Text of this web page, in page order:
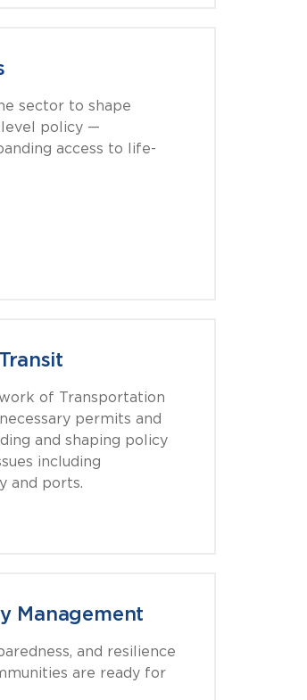
sector to shape
level policy —
access to life-
of Transportation
permits and
and shaping policy
including
and ports.
Management
and resilience
are ready for